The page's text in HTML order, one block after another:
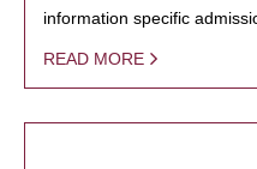
information specific
READ MORE